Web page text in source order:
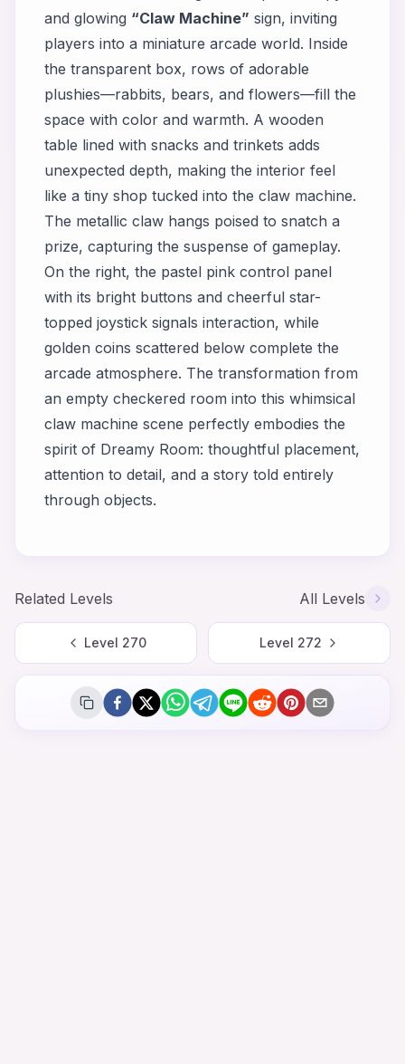
and glowing “Claw Machine” sign, inviting
players into a miniature arcade world. Inside
the transparent box, rows of adorable
plushies—rabbits, bears, and flowers—fill the
space with color and warmth. A wooden
table lined with snacks and trinkets adds
unexpected depth, making the interior feel
like a tiny shop tucked into the claw machine.
The metallic claw hangs poised to snatch a
prize, capturing the suspense of gameplay.
On the right, the pastel pink control panel
with its bright buttons and cheerful star-
topped joystick signals interaction, while
golden coins scattered below complete the
arcade atmosphere. The transformation from
an empty checkered room into this whimsical
claw machine scene perfectly embodies the
spirit of Dreamy Room: thoughtful placement,
attention to detail, and a story told entirely
through objects.
Related Levels All Levels
Level 270 Level 272